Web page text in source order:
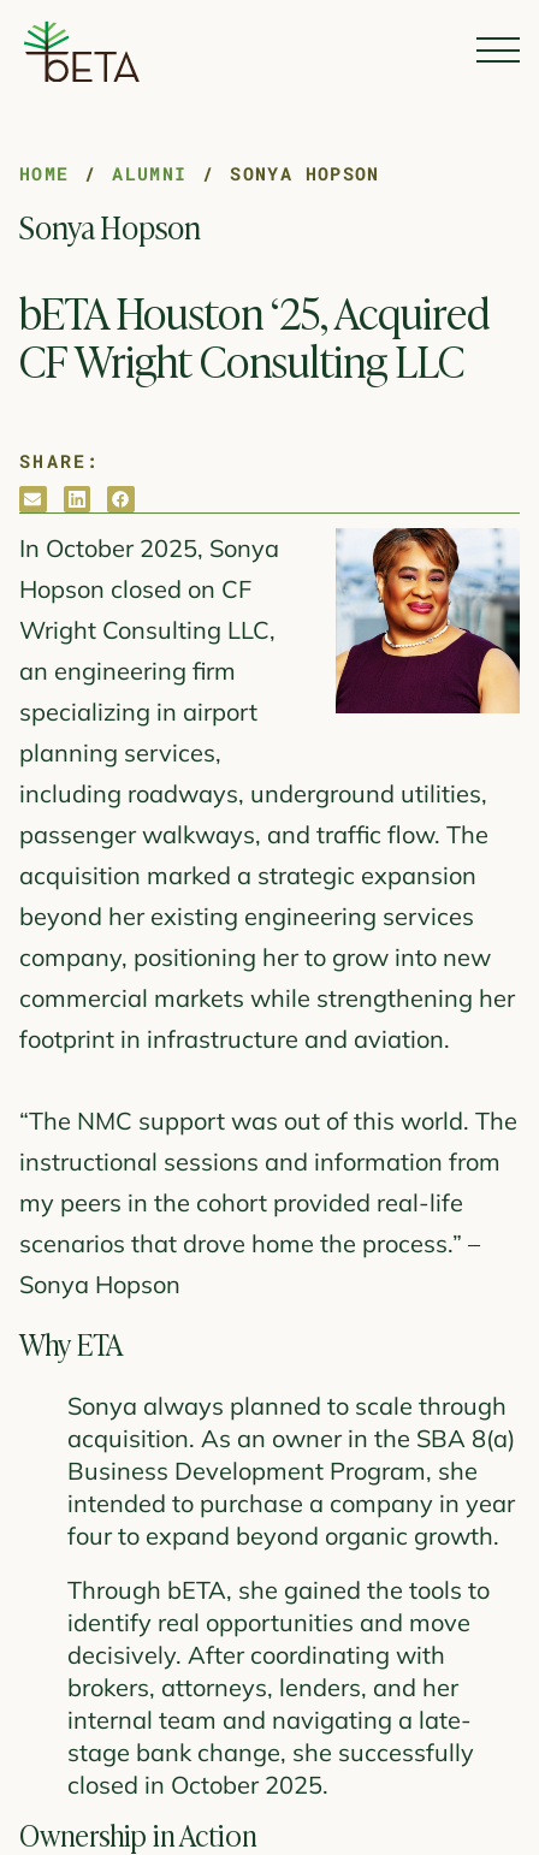
HOME ALUMNI SONYA HOPSON
Sonya Hopson
bETA Houston ‘25, Acquired
CF Wright Consulting LLC
SHARE:
envelope
linkedinfacebook
In October 2025, Sonya
Hopson closed on CF
Wright Consulting LLC,
an engineering firm
specializing in airport
planning services,
including roadways, underground utilities,
passenger walkways, and traffic flow. The
acquisition marked a strategic expansion
beyond her existing engineering services
company, positioning her to grow into new
commercial markets while strengthening her
footprint in infrastructure and aviation.
“The NMC support was out of this world. The
instructional sessions and information from
my peers in the cohort provided real-life
scenarios that drove home the process.” –
Sonya Hopson
Why ETA
Sonya always planned to scale through
acquisition. As an owner in the SBA 8(a)
Business Development Program, she
intended to purchase a company in year
four to expand beyond organic growth.
Through bETA, she gained the tools to
identify real opportunities and move
decisively. After coordinating with
brokers, attorneys, lenders, and her
internal team and navigating a late-
stage bank change, she successfully
closed in October 2025.
Ownership in Action